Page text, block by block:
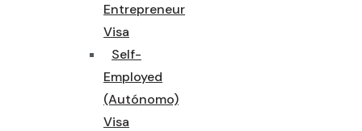
Entrepreneur
Visa
Self-
Employed
(Autónomo)
Visa